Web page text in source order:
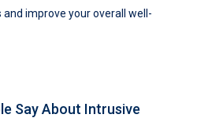
improve your overall well-
Say About Intrusive